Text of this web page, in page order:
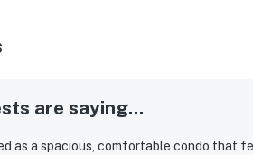
are saying...
as a spacious, comfortable condo that